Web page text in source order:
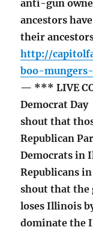
anti-gun
ancestors
their
http://
boo-
— *** LIVE
Democrat Day
shout that
Republican
Democrats in
Republicans
shout that the
loses Illinois
dominate the